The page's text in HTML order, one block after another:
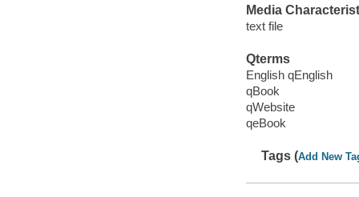
Media
text file
Qterms
English qEnglish
qBook
qWebsite
qeBook
Tags (Add New